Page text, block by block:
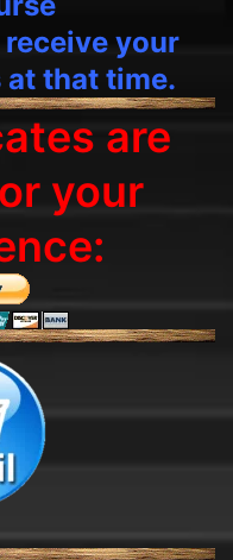
your
at that time.
are
your